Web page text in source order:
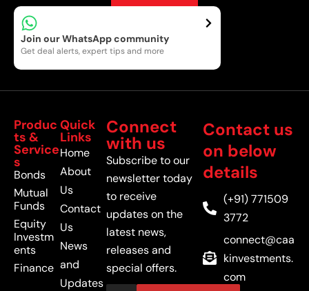
Join our WhatsApp community
Get deal alerts, expert tips and more
Quick
Links
Home
About
Us
Contact
Us
News
and
Updates
Produc
ts &
Service
s
Bonds
Mutual
Funds
Equity
Investm
ents
Finance
Connect
with us
Subscribe to our
newsletter today
to receive
updates on the
latest news,
releases and
special offers.
Contact us
on below
details
(+91) 771509
3772
connect@caa
kinvestments.
com